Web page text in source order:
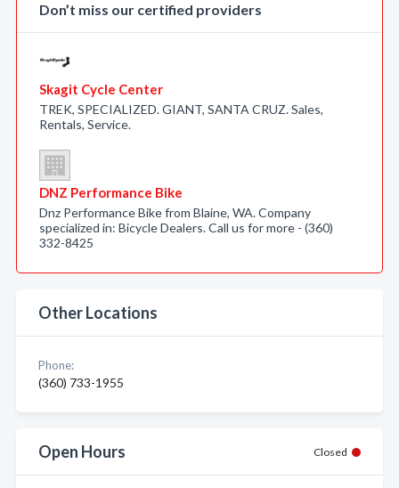
Don’t miss our certified providers
Skagit Cycle Center
TREK, SPECIALIZED. GIANT, SANTA CRUZ. Sales,
Rentals, Service.
DNZ Performance Bike
Dnz Performance Bike from Blaine, WA. Company
specialized in: Bicycle Dealers. Call us for more - (360)
332-8425
Other Locations
Phone:
(360) 733-1955
Open Hours Closed